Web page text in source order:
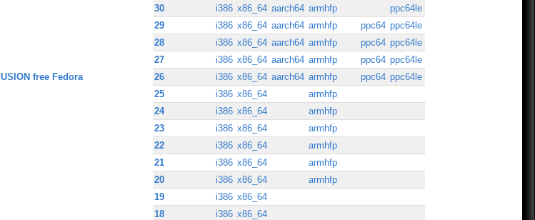
free Fedora
30
i386 x86_64 aarch64 armhfp
ppc64le
29
i386 x86_64 aarch64 armhfp ppc64 ppc64le
28
i386 x86_64 aarch64 armhfp ppc64 ppc64le
27
i386 x86_64 aarch64 armhfp ppc64 ppc64le
26
i386 x86_64 aarch64 armhfp ppc64 ppc64le
25
i386 x86_64
armhfp
24
i386 x86_64
armhfp
23
i386 x86_64
armhfp
22
i386 x86_64
armhfp
21
i386 x86_64
armhfp
20
i386 x86_64
armhfp
19
i386 x86_64
18
i386 x86_64